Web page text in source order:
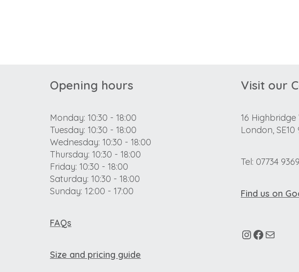
Opening hours
Monday: 10:30 - 18:00
Tuesday: 10:30 - 18:00
Wednesday: 10:30 - 18:00
Thursday: 10:30 - 18:00
Friday: 10:30 - 18:00
Saturday: 10:30 - 18:00
Sunday: 12:00 - 17:00
FAQs
Size and pricing guide
Visit our
16
London, SE10
Tel: 07734
Find us on